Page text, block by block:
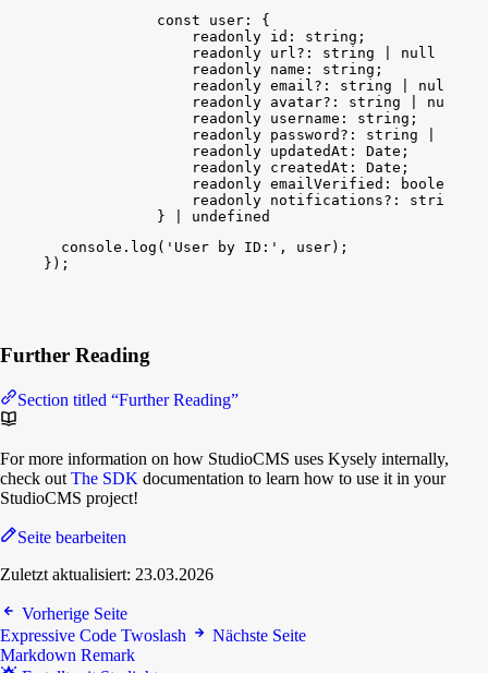
const
user : {
readonly id : string ;
readonly url?: string null
readonly name : string ;
readonly email?: string null
readonly avatar?: string null
readonly username : string ;
readonly password ?: string
readonly updatedAt : Date ;
readonly createdAt : Date ;
readonly emailVerified : boolean
readonly notifications?: string
} | undefined
console . log ( 'User by ID:' , user) ;
} ) ;
Further Reading
Section titled “Further Reading”
For more information on how StudioCMS uses Kysely internally,
check out The SDK documentation to learn how to use it in your
StudioCMS project!
Seite bearbeiten
Zuletzt aktualisiert: 23.03.2026
Vorherige Seite
Expressive Code Twoslash
Nächste Seite
Markdown Remark